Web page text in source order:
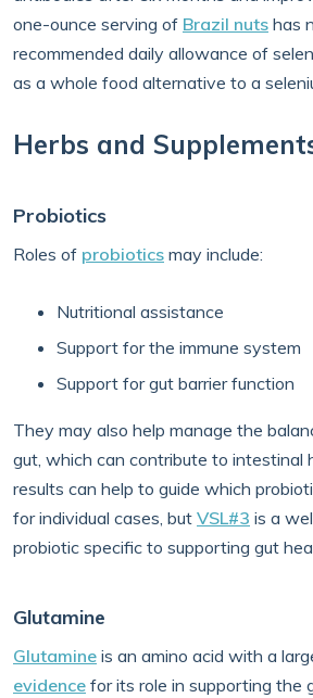
one-ounce serving of Brazil nuts has
recommended daily allowance of
as a whole food alternative to a
Herbs and
Probiotics
Roles of probiotics may include:
Nutritional assistance
Support for the immune system
Support for gut barrier function
They may also help manage the
gut, which can contribute to intestinal
results can help to guide which
for individual cases, but VSL#3 is a
probiotic specific to supporting gut
Glutamine
Glutamine is an amino acid with a
evidence for its role in supporting the